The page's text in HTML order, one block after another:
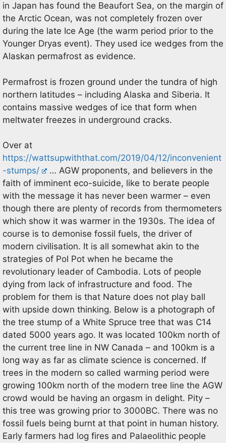
in Japan has found the Beaufort Sea, on the margin of
the Arctic Ocean, was not completely frozen over
during the late Ice Age (the warm period prior to the
Younger Dryas event). They used ice wedges from the
Alaskan permafrost as evidence.
Permafrost is frozen ground under the tundra of high
northern latitudes – including Alaska and Siberia. It
contains massive wedges of ice that form when
meltwater freezes in underground cracks.
Over at
https://wattsupwiththat.com/2019/04/12/inconvenient
-stumps/
… AGW proponents, and believers in the
faith of imminent eco-suicide, like to berate people
with the message it has never been warmer – even
though there are plenty of records from thermometers
which show it was warmer in the 1930s. The idea of
course is to demonise fossil fuels, the driver of
modern civilisation. It is all somewhat akin to the
strategies of Pol Pot when he became the
revolutionary leader of Cambodia. Lots of people
dying from lack of infrastructure and food. The
problem for them is that Nature does not play ball
with upside down thinking. Below is a photograph of
the tree stump of a White Spruce tree that was C14
dated 5000 years ago. It was located 100km north of
the current tree line in NW Canada – and 100km is a
long way as far as climate science is concerned. If
trees in the modern so called warming period were
growing 100km north of the modern tree line the AGW
crowd would be having an orgasm in delight. Pity –
this tree was growing prior to 3000BC. There was no
fossil fuels being burnt at that point in human history.
Early farmers had log fires and Palaeolithic people